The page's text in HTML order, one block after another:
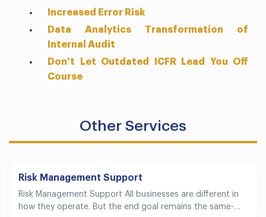
Increased Error Risk
Data Analytics Transformation of
Internal Audit
Don’t Let Outdated ICFR Lead You Off
Course
Other Services
Risk Management Support
Risk Management Support All businesses are different in
how they operate. But the end goal remains the same-…